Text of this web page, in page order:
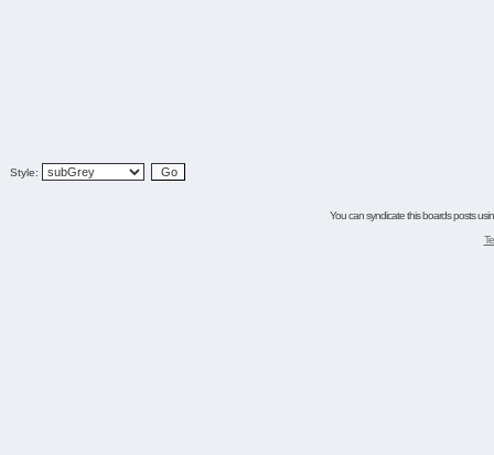
Style:
You can syndicate this boards posts